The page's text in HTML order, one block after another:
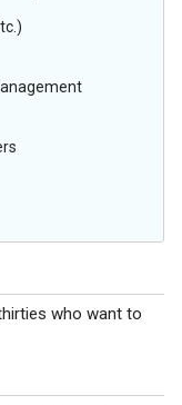
who want to